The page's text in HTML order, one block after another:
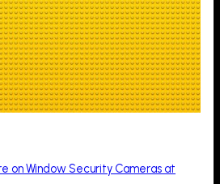
on Window Security Cameras at